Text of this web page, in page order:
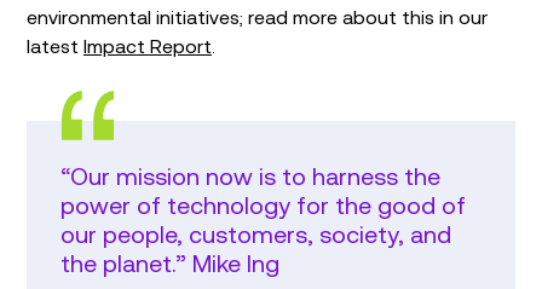
environmental initiatives; read more about this in our
latest Impact Report
“Our mission now is to harness the
power of technology for the good of
our people, customers, society, and
the planet.” Mike Ing